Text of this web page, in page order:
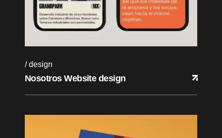
design
Nosotros Website design